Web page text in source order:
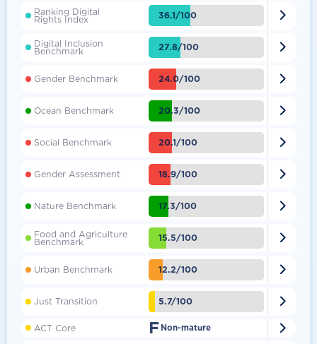
Ranking Digital
Rights Index 36.1/100 
Digital Inclusion
Benchmark 27.8/100 
Gender Benchmark 24.0/100 
Ocean Benchmark 20.3/100 
Social Benchmark 20.1/100 
Gender Assessment 18.9/100 
Nature Benchmark 17.3/100 
Food and Agriculture
Benchmark 15.5/100 
Urban Benchmark 12.2/100 
Just Transition 5.7/100 
ACT Core F Non-mature 